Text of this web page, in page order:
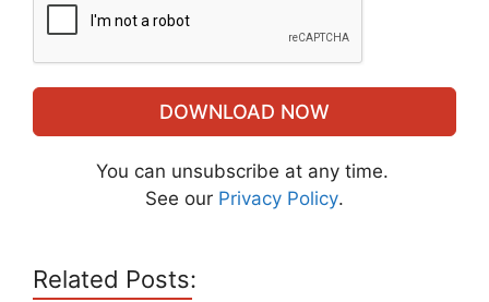
DOWNLOAD NOW
You can unsubscribe at any time.
See our Privacy Policy.
Related Posts: